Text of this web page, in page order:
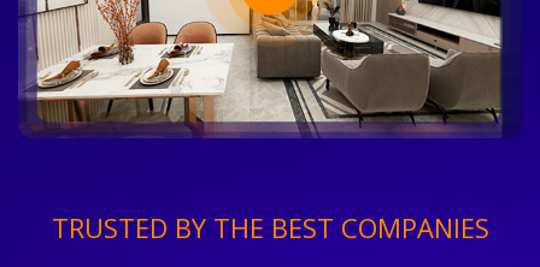
TRUSTED BY THE BEST COMPANIES